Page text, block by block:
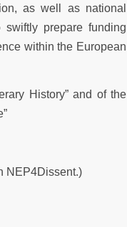
as well as national
prepare funding
within the European
History” and of the
NEP4Dissent.)